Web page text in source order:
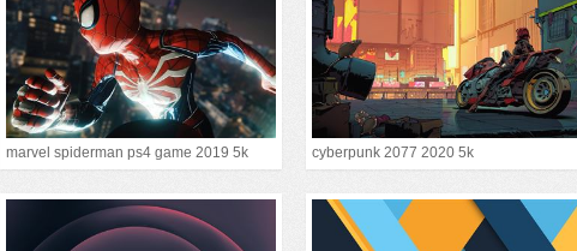
marvel spiderman ps4 game 2019 5k cyberpunk 2077 2020 5k